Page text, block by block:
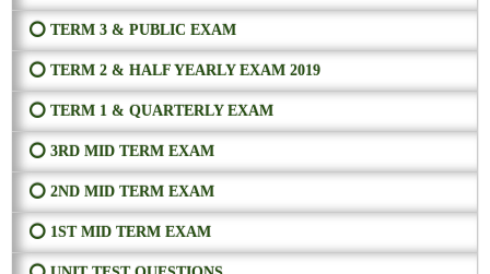
⭕ TERM 3 & PUBLIC EXAM
⭕ TERM 2 & HALF YEARLY EXAM 2019
⭕ TERM 1 & QUARTERLY EXAM
⭕ 3RD MID TERM EXAM
⭕ 2ND MID TERM EXAM
⭕ 1ST MID TERM EXAM